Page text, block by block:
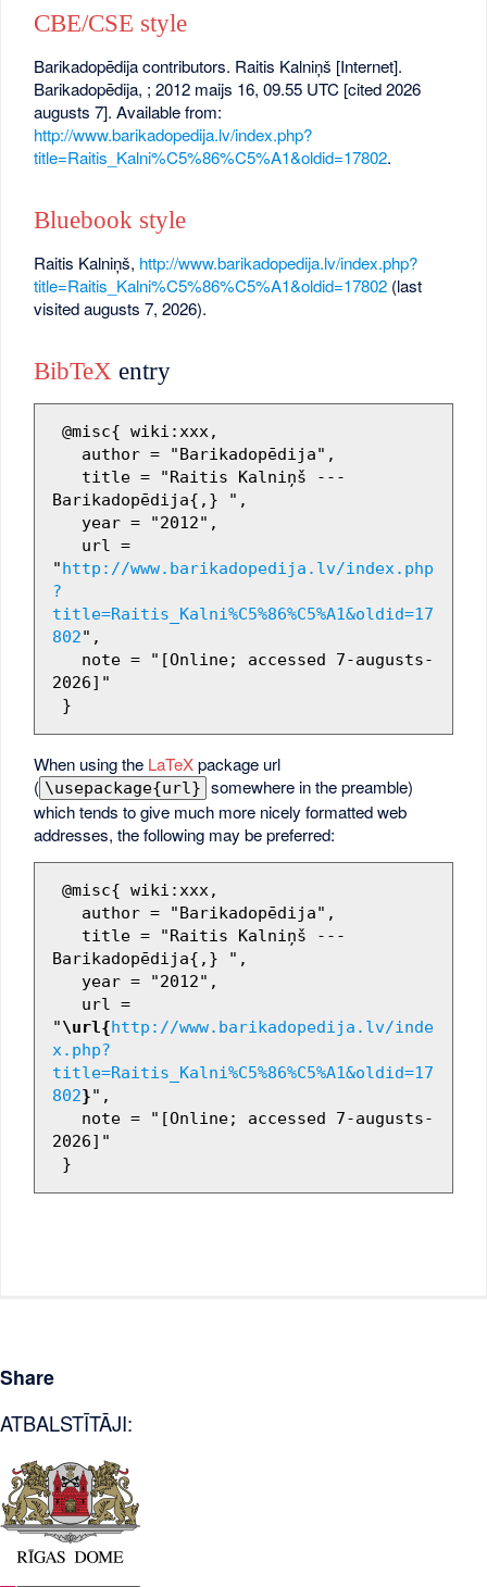
CBE/CSE style
Barikadopēdija contributors. Raitis Kalniņš [Internet].
Barikadopēdija, ; 2012 maijs 16, 09.55 UTC [cited 2026
augusts 7]. Available from:
http://www.barikadopedija.lv/index.php?
title=Raitis_Kalni%C5%86%C5%A1&oldid=17802.
Bluebook style
Raitis Kalniņš, http://www.barikadopedija.lv/index.php?
title=Raitis_Kalni%C5%86%C5%A1&oldid=17802 (last
visited augusts 7, 2026).
BibTeX entry
Barikadopēdija{,} ",
"http://www.barikadopedija.lv/index.php
?
title=Raitis_Kalni%C5%86%C5%A1&oldid=17
802",
2026]"
When using the LaTeXpackage url
( \usepackage{url} somewhere in the preamble)
which tends to give much more nicely formatted web
addresses, the following may be preferred:
Barikadopēdija{,} ",
"\url{http://www.barikadopedija.lv/inde
x.php?
title=Raitis_Kalni%C5%86%C5%A1&oldid=17
802}",
2026]"
Share
ATBALSTĪTĀJI: